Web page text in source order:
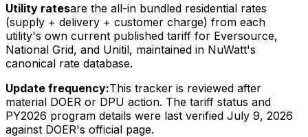
Utility ratesare the all-in bundled residential rates
(supply + delivery + customer charge) from each
utility's own current published tariff for Eversource,
National Grid, and Unitil, maintained in NuWatt's
canonical rate database.
Update frequency:This tracker is reviewed after
material DOER or DPU action. The tariff status and
PY2026 program details were last verified July 9, 2026
against DOER's official page.